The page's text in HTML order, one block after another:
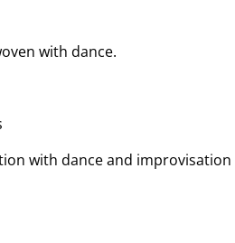
with dance.
with dance and